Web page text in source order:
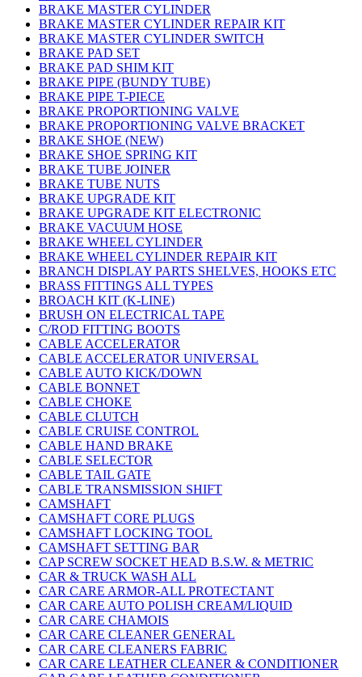
BRAKE MASTER CYLINDER
BRAKE MASTER CYLINDER REPAIR KIT
BRAKE MASTER CYLINDER SWITCH
BRAKE PAD SET
BRAKE PAD SHIM KIT
BRAKE PIPE (BUNDY TUBE)
BRAKE PIPE T-PIECE
BRAKE PROPORTIONING VALVE
BRAKE PROPORTIONING VALVE BRACKET
BRAKE SHOE (NEW)
BRAKE SHOE SPRING KIT
BRAKE TUBE JOINER
BRAKE TUBE NUTS
BRAKE UPGRADE KIT
BRAKE UPGRADE KIT ELECTRONIC
BRAKE VACUUM HOSE
BRAKE WHEEL CYLINDER
BRAKE WHEEL CYLINDER REPAIR KIT
BRANCH DISPLAY PARTS SHELVES, HOOKS ETC
BRASS FITTINGS ALL TYPES
BROACH KIT (K-LINE)
BRUSH ON ELECTRICAL TAPE
C/ROD FITTING BOOTS
CABLE ACCELERATOR
CABLE ACCELERATOR UNIVERSAL
CABLE AUTO KICK/DOWN
CABLE BONNET
CABLE CHOKE
CABLE CLUTCH
CABLE CRUISE CONTROL
CABLE HAND BRAKE
CABLE SELECTOR
CABLE TAIL GATE
CABLE TRANSMISSION SHIFT
CAMSHAFT
CAMSHAFT CORE PLUGS
CAMSHAFT LOCKING TOOL
CAMSHAFT SETTING BAR
CAP SCREW SOCKET HEAD B.S.W. & METRIC
CAR & TRUCK WASH ALL
CAR CARE ARMOR-ALL PROTECTANT
CAR CARE AUTO POLISH CREAM/LIQUID
CAR CARE CHAMOIS
CAR CARE CLEANER GENERAL
CAR CARE CLEANERS FABRIC
CAR CARE LEATHER CLEANER & CONDITIONER